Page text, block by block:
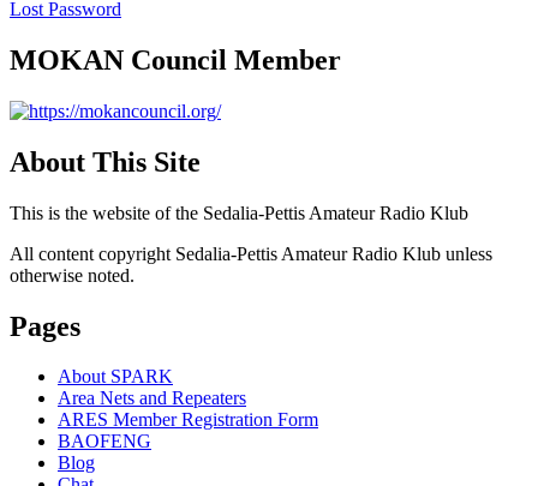
Lost Password
MOKAN Council Member
About This Site
This is the website of the Sedalia-Pettis Amateur Radio Klub
All content copyright Sedalia-Pettis Amateur Radio Klub unless
otherwise noted.
Pages
About SPARK
Area Nets and Repeaters
ARES Member Registration Form
BAOFENG
Blog